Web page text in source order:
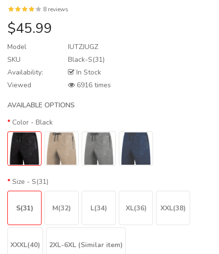
8 reviews
$45.99
Model
IUTZJUGZ
SKU
Black-S(31)
Availability:
In Stock
Viewed
6916 times
AVAILABLE OPTIONS
Color - Black
Size - S(31)
S(31) M(32) L(34) XL(36) XXL(38)
XXXL(40) 2XL-6XL (Similar item)